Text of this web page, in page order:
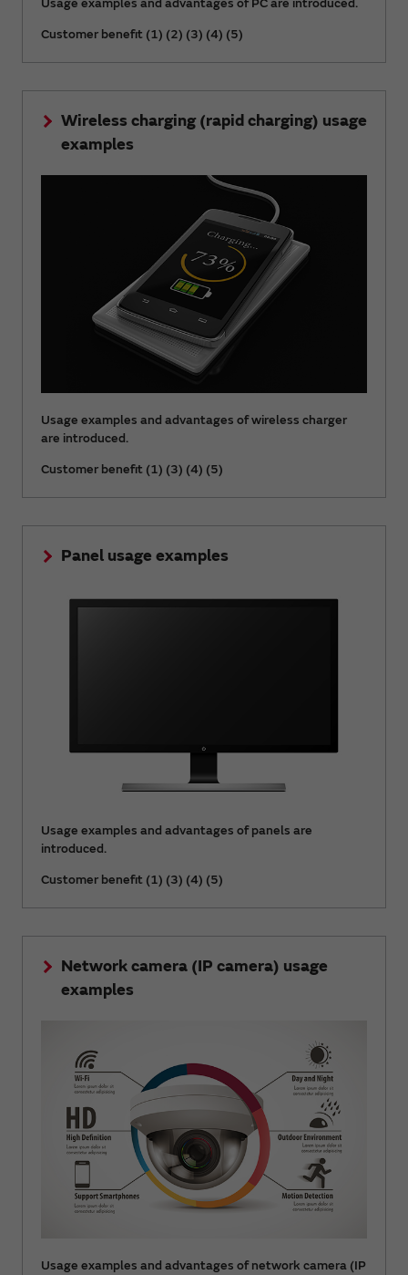
Usage examples and advantages of PC are introduced.
Customer benefit (1) (2) (3) (4) (5)
Wireless charging (rapid charging) usage
examples
Usage examples and advantages of wireless charger
are introduced.
Customer benefit (1) (3) (4) (5)
Panel usage examples
Usage examples and advantages of panels are
introduced.
Customer benefit (1) (3) (4) (5)
Network camera (IP camera) usage
examples
Usage examples and advantages of network camera (IP